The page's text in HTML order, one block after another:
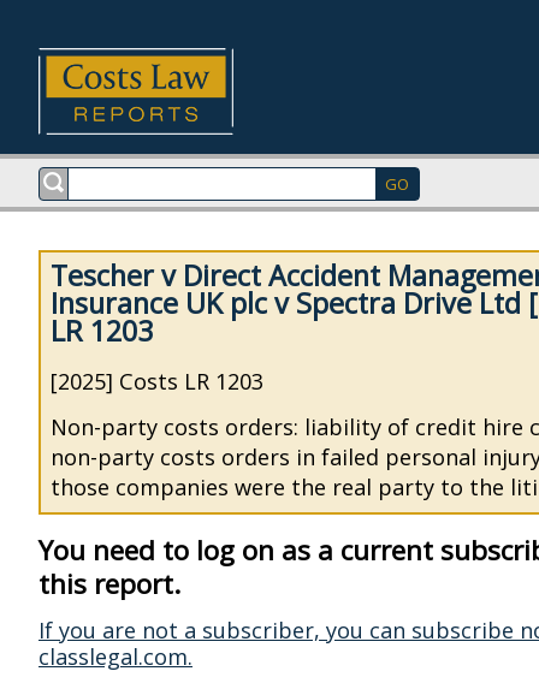
Tescher v Direct Accident
Insurance UK plc v Spectra Drive Ltd
LR 1203
[2025] Costs LR 1203
Non-party costs orders: liability of credit hire
non-party costs orders in failed personal
those companies were the real party to the
You need to log on as a current
this report.
If you are not a subscriber, you can subscribe
classlegal.com.